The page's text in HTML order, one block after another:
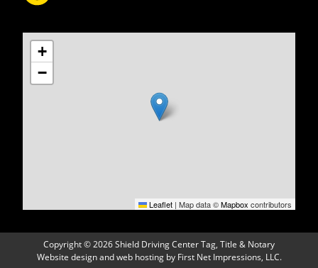
+
−
Leaflet | Map data ©Mapbox contributors
Copyright©2026 Shield Driving Center Tag, Title & Notary
Website designandweb hostingby First Net Impressions, LLC.